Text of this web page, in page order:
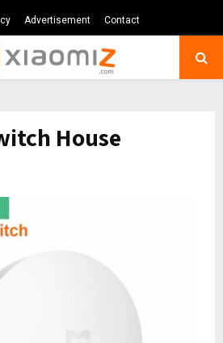
Advertisement Contact
House